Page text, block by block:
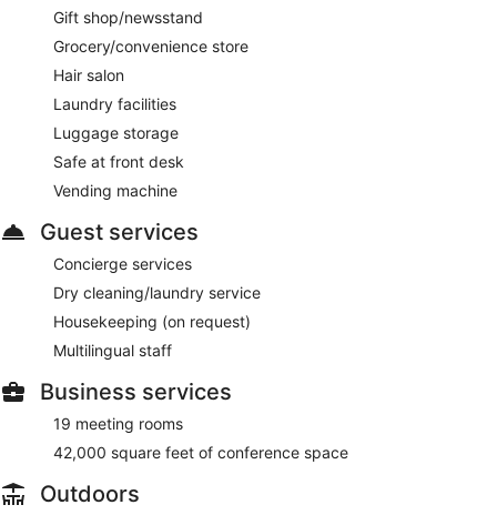
Gift shop/newsstand
Grocery/convenience store
Hair salon
Laundry facilities
Luggage storage
Safe at front desk
Vending machine
Guest services
Concierge services
Dry cleaning/laundry service
Housekeeping (on request)
Multilingual staff
Business services
19 meeting rooms
42,000 square feet of conference space
Outdoors